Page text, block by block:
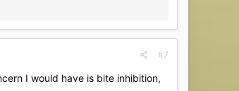
#7
I would have is bite inhibition,